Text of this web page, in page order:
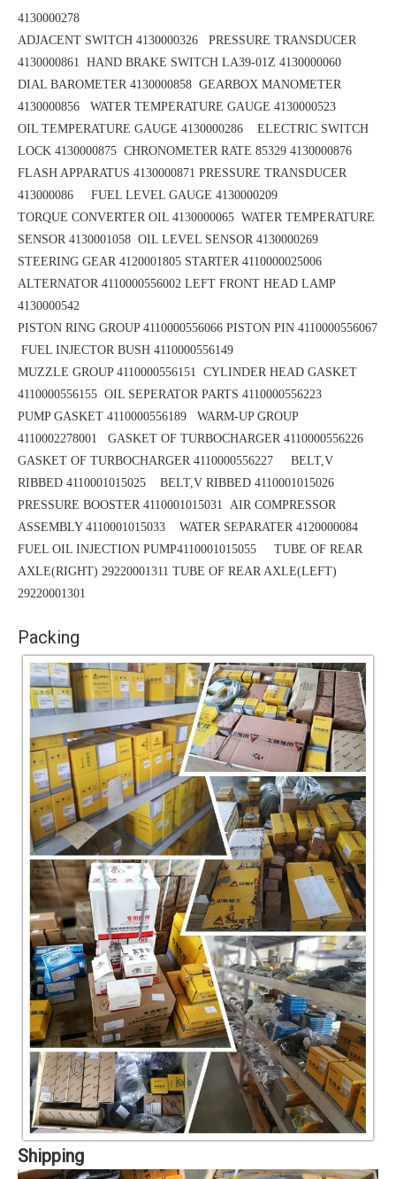
4130000278
ADJACENT SWITCH 4130000326 PRESSURE TRANSDUCER
4130000861 HAND BRAKE SWITCH LA39-01Z 4130000060
DIAL BAROMETER 4130000858 GEARBOX MANOMETER
4130000856 WATER TEMPERATURE GAUGE 4130000523
OIL TEMPERATURE GAUGE 4130000286 ELECTRIC SWITCH
LOCK 4130000875 CHRONOMETER RATE 85329 4130000876
FLASH APPARATUS 4130000871 PRESSURE TRANSDUCER
413000086 FUEL LEVEL GAUGE 4130000209
TORQUE CONVERTER OIL 4130000065 WATER TEMPERATURE
SENSOR 4130001058 OIL LEVEL SENSOR 4130000269
STEERING GEAR 4120001805 STARTER 4110000025006
ALTERNATOR 4110000556002 LEFT FRONT HEAD LAMP
4130000542
PISTON RING GROUP 4110000556066 PISTON PIN 4110000556067
FUEL INJECTOR BUSH 4110000556149
MUZZLE GROUP 4110000556151 CYLINDER HEAD GASKET
4110000556155 OIL SEPERATOR PARTS 4110000556223
PUMP GASKET 4110000556189 WARM-UP GROUP
4110002278001 GASKET OF TURBOCHARGER 4110000556226
GASKET OF TURBOCHARGER 4110000556227 BELT,V
RIBBED 4110001015025 BELT,V RIBBED 4110001015026
PRESSURE BOOSTER 4110001015031 AIR COMPRESSOR
ASSEMBLY 4110001015033 WATER SEPARATER 4120000084
FUEL OIL INJECTION PUMP4110001015055 TUBE OF REAR
AXLE(RIGHT) 29220001311 TUBE OF REAR AXLE(LEFT)
29220001301
Packing
Shipping